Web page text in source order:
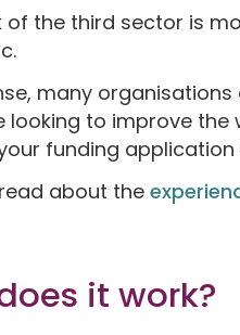
of the third sector is
many
looking to improve
funding
about the
it work?